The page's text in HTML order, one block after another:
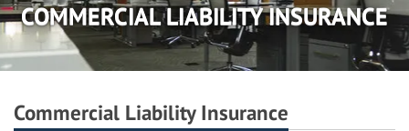
COMMERCIAL LIABILITY INSURANCE
Commercial Liability Insurance